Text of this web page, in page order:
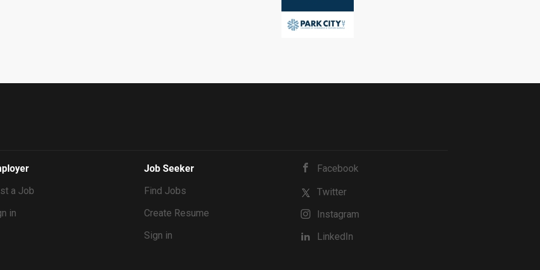
a Job
in
Job Seeker
Find Jobs
Create Resume
Sign in
Facebook
Twitter
Instagram
LinkedIn